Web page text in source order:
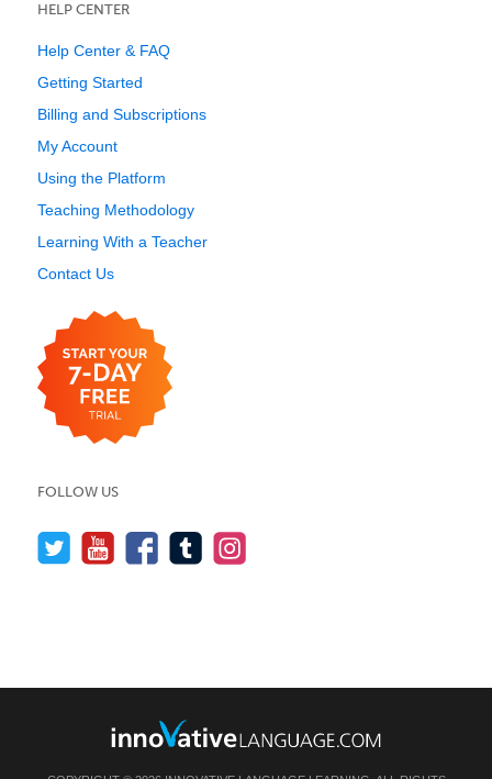
HELP CENTER
Help Center & FAQ
Getting Started
Billing and Subscriptions
My Account
Using the Platform
Teaching Methodology
Learning With a Teacher
Contact Us
FOLLOW US